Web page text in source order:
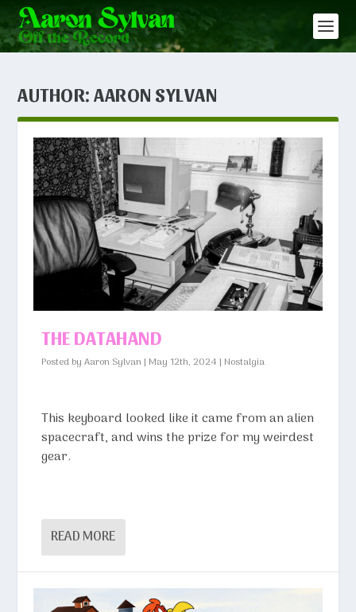
AUTHOR:AARON SYLVAN
THE DATAHAND
Posted byAaron Sylvan | May 12th, 2024 | Nostalgia
This keyboard looked like it came from an alien
spacecraft, and wins the prize for my weirdest
gear.
READ MORE